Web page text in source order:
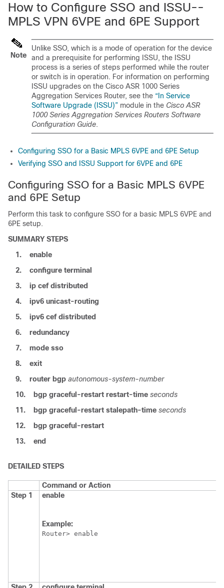
How to Configure SSO and ISSU--
MPLS VPN 6VPE and 6PE Support
Note
Unlike SSO, which is a mode of operation for the device
and a prerequisite for performing ISSU, the ISSU
process is a series of steps performed while the router
or switch is in operation. For information on performing
ISSU upgrades on the Cisco ASR 1000 Series
Aggregation Services Router, see the “In Service
Software Upgrade (ISSU)” module in the Cisco ASR
1000 Series Aggregation Services Routers Software
Configuration Guide.
Configuring SSO for a Basic MPLS 6VPE and 6PE Setup
Verifying SSO and ISSU Support for 6VPE and 6PE
Configuring SSO for a Basic MPLS 6VPE
and 6PE Setup
Perform this task to configure SSO for a basic MPLS 6VPE and
6PE setup.
SUMMARY STEPS
1.
enable
2.
configure terminal
3.
ip cef distributed
4.
ipv6 unicast-routing
5.
ipv6 cef distributed
6.
redundancy
7.
mode sso
8.
exit
9.
router bgp autonomous-system-number
10.
bgp graceful-restart restart-time seconds
11.
bgp graceful-restart stalepath-time seconds
12.
bgp graceful-restart
13.
end
DETAILED STEPS
Command or Action
Step 1
enable
Example:
Router> enable